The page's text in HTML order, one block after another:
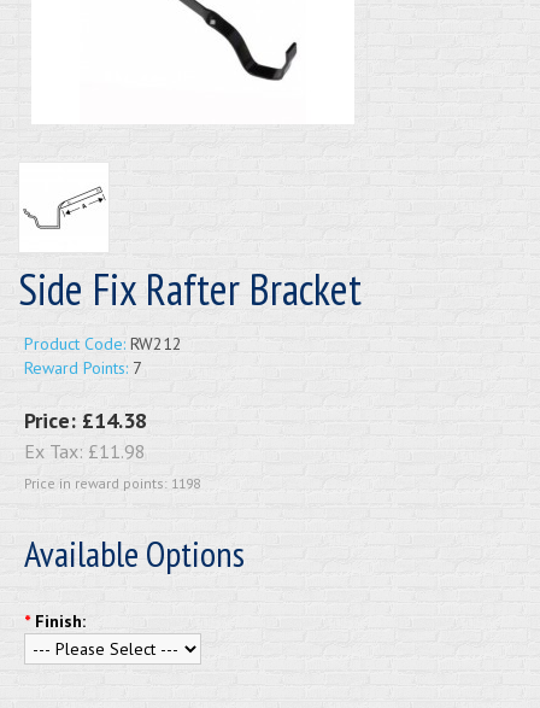
Side Fix Rafter Bracket
Product Code: RW212
Reward Points: 7
Price: £14.38
Ex Tax: £11.98
Price in reward points: 1198
Available Options
* Finish: